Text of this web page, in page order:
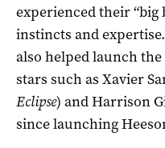
experienced their “big
instincts and
also helped launch
stars such as Xavier
Eclipse) and Harrison
since launching